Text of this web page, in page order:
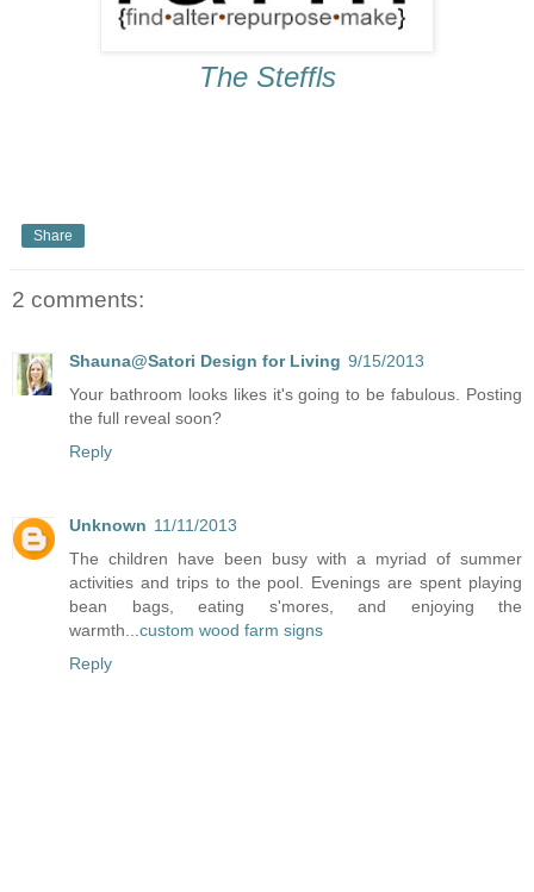
The Steffls
Share
2 comments:
Shauna@Satori Design for Living 9/15/2013
Your bathroom looks likes it's going to be fabulous. Posting
the full reveal soon?
Reply
Unknown 11/11/2013
The children have been busy with a myriad of summer
activities and trips to the pool. Evenings are spent playing
bean bags, eating s'mores, and enjoying the
warmth... custom wood farm signs
Reply